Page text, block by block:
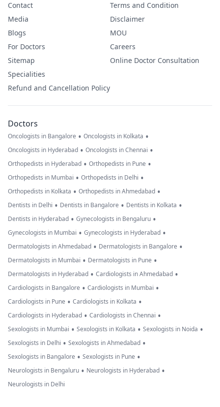
Contact
Media
Blogs
For Doctors
Sitemap
Specialities
Refund and Cancellation Policy
Terms and Condition
Disclaimer
MOU
Careers
Online Doctor Consultation
Doctors
Oncologists in Bangalore • Oncologists in Kolkata •
Oncologists in Hyderabad • Oncologists in Chennai •
Orthopedists in Hyderabad • Orthopedists in Pune •
Orthopedists in Mumbai • Orthopedists in Delhi •
Orthopedists in Kolkata • Orthopedists in Ahmedabad •
Dentists in Delhi • Dentists in Bangalore • Dentists in Kolkata •
Dentists in Hyderabad • Gynecologists in Bengaluru •
Gynecologists in Mumbai • Gynecologists in Hyderabad •
Dermatologists in Ahmedabad • Dermatologists in Bangalore •
Dermatologists in Mumbai • Dermatologists in Pune •
Dermatologists in Hyderabad • Cardiologists in Ahmedabad •
Cardiologists in Bangalore • Cardiologists in Mumbai •
Cardiologists in Pune • Cardiologists in Kolkata •
Cardiologists in Hyderabad • Cardiologists in Chennai •
Sexologists in Mumbai • Sexologists in Kolkata • Sexologists in Noida •
Sexologists in Delhi • Sexologists in Ahmedabad •
Sexologists in Bangalore • Sexologists in Pune •
Neurologists in Bengaluru • Neurologists in Hyderabad •
Neurologists in Delhi